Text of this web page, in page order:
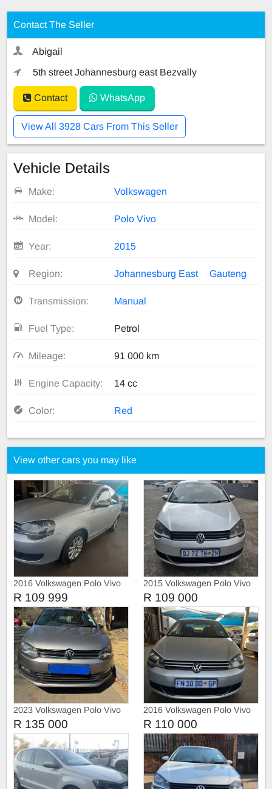
Contact The Seller
Abigail
5th street Johannesburg east Bezvally
Contact WhatsApp
View All 3928 Cars From This Seller
Vehicle Details
Make: Volkswagen
Model: Polo Vivo
Year: 2015
Region: Johannesburg East Gauteng
Transmission: Manual
Fuel Type: Petrol
Mileage: 91 000 km
Engine Capacity: 14 cc
Color: Red
View other cars you may like
2016 Volkswagen Polo Vivo
Comfortline
R 109 999
2015 Volkswagen Polo Vivo
R 109 000
2023 Volkswagen Polo Vivo
1.4
R 135 000
2016 Volkswagen Polo Vivo
R 110 000